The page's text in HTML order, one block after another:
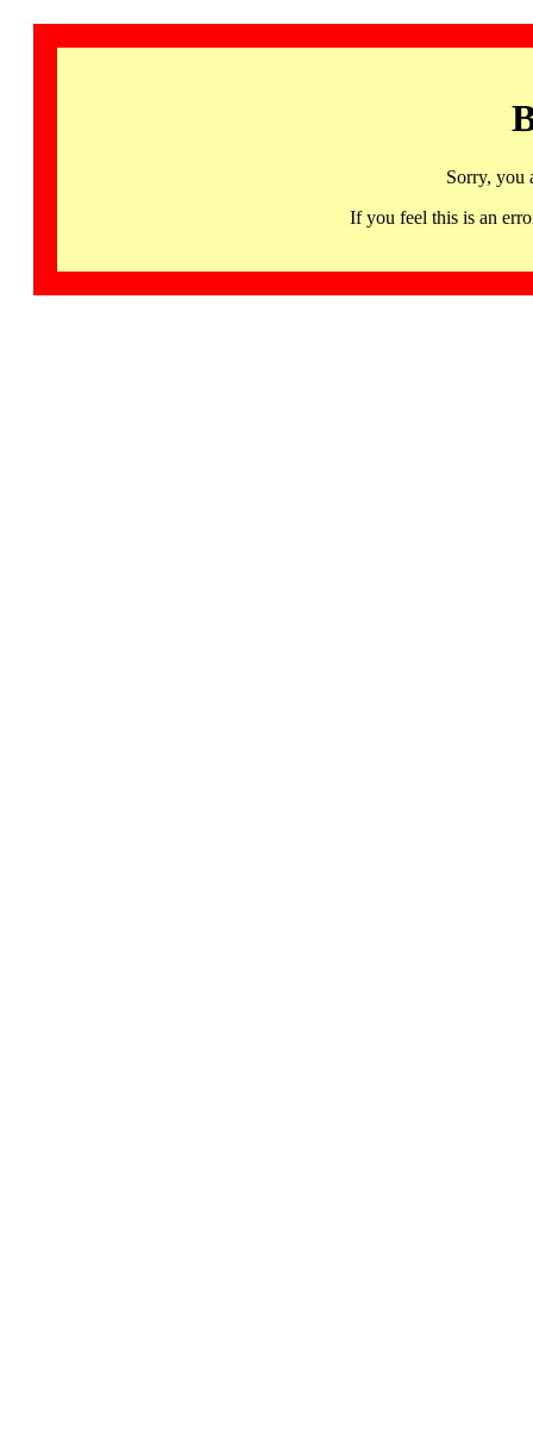
Sorry, you
If you feel this is an